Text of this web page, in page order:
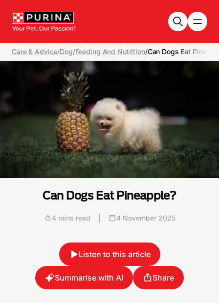
Care & Advice/Dog/Feeding And Nutrition/Can Dogs Eat
Can Dogs Eat Pineapple?
4 mins read 4 November 2025
Listen to this article
Summarise with AI Share